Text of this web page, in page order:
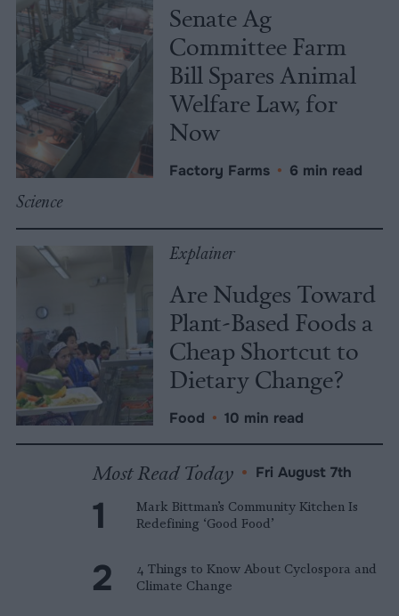
Senate Ag
Committee Farm
Bill Spares Animal
Welfare Law, for
Now
Factory Farms • 6 min read
Science
Explainer
Are Nudges Toward
Plant-Based Foods a
Cheap Shortcut to
Dietary Change?
Food • 10 min read
Most Read Today • Fri August 7th
Mark Bittman’s Community Kitchen Is
Redefining ‘Good Food’
4 Things to Know About Cyclospora and
Climate Change